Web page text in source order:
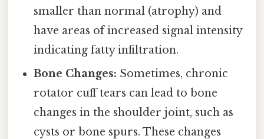
smaller than normal (atrophy) and
have areas of increased signal intensity
indicating fatty infiltration.
Bone Changes: Sometimes, chronic
rotator cuff tears can lead to bone
changes in the shoulder joint, such as
cysts or bone spurs. These changes